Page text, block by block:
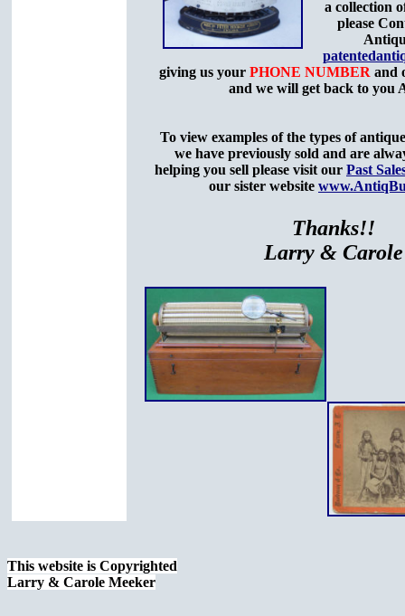
a collection
please
giving us your PHONE NUMBER and
and we will get back to you
To view examples of the types of
we have previously sold and are
helping you sell please visit our Past
our sister website
Thanks!!
Larry & Carole
This website is Copyrighted
Larry & Carole Meeker